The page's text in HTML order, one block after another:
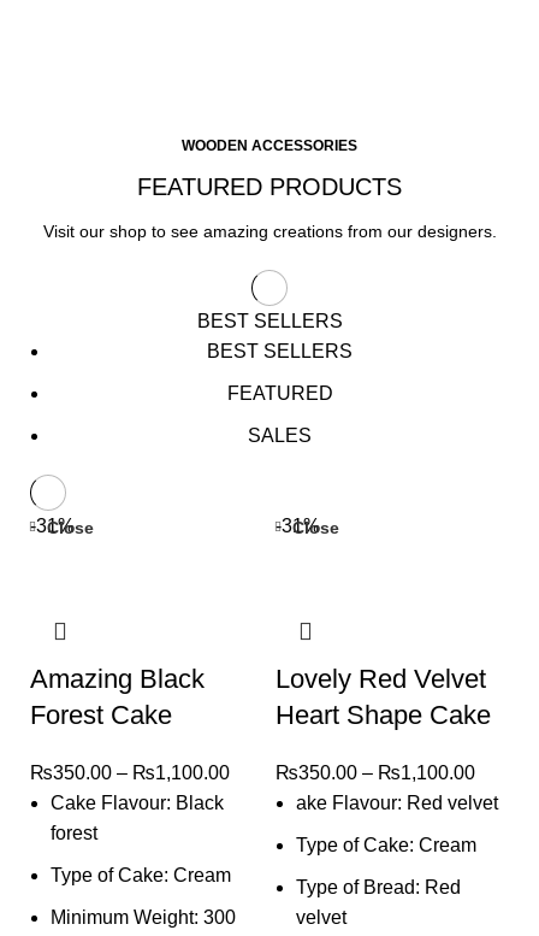
WOODEN ACCESSORIES
FEATURED PRODUCTS
Visit our shop to see amazing creations from our designers.
BEST SELLERS
BEST SELLERS
FEATURED
SALES
-31%
Close
Amazing Black
Forest Cake
₨350.00 – ₨1,100.00
Cake Flavour: Black
forest
Type of Cake: Cream
Minimum Weight: 300
-31%
Close
Lovely Red Velvet
Heart Shape Cake
₨350.00 – ₨1,100.00
ake Flavour: Red velvet
Type of Cake: Cream
Type of Bread: Red
velvet